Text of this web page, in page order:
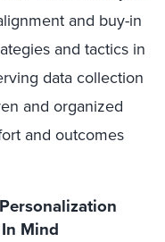
and buy-in
and tactics in
data collection
and organized
and outcomes
In Mind